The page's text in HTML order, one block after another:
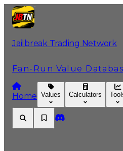
Jailbreak Trading Network
Fan-Run Value
Home Values Calculators